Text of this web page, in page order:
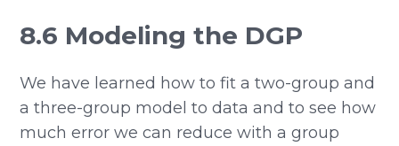
8.6 Modeling the DGP
We have learned how to fit a two-group and
a three-group model to data and to see how
much error we can reduce with a group